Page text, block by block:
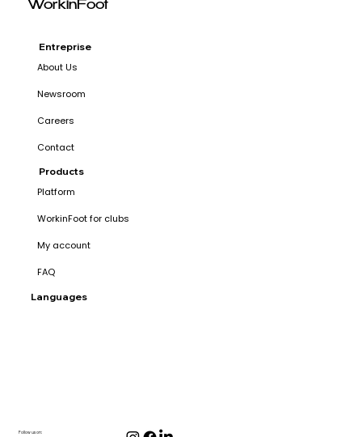
WorkinFoot
Entreprise
About Us
Newsroom
Careers
Contact
Products
Platform
WorkinFoot for clubs
My account
FAQ
Languages
Follow us on: